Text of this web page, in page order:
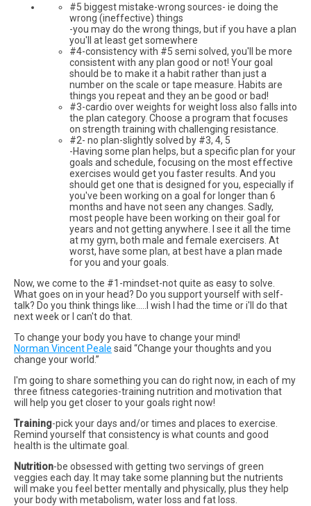
#5 biggest mistake-wrong sources- ie doing the
wrong (ineffective) things
-you may do the wrong things, but if you have a plan
you'll at least get somewhere
#4-consistency with #5 semi solved, you'll be more
consistent with any plan good or not! Your goal
should be to make it a habit rather than just a
number on the scale or tape measure. Habits are
things you repeat and they an be good or bad!
#3-cardio over weights for weight loss also falls into
the plan category. Choose a program that focuses
on strength training with challenging resistance.
#2- no plan-slightly solved by #3, 4, 5
-Having some plan helps, but a specific plan for your
goals and schedule, focusing on the most effective
exercises would get you faster results. And you
should get one that is designed for you, especially if
you've been working on a goal for longer than 6
months and have not seen any changes. Sadly,
most people have been working on their goal for
years and not getting anywhere. I see it all the time
at my gym, both male and female exercisers. At
worst, have some plan, at best have a plan made
for you and your goals.
Now, we come to the #1-mindset-not quite as easy to solve.
What goes on in your head? Do you support yourself with self-
talk? Do you think things like…..I wish I had the time or i'll do that
next week or I can't do that.
To change your body you have to change your mind!
Norman Vincent Peale said “Change your thoughts and you
change your world.”
I'm going to share something you can do right now, in each of my
three fitness categories-training nutrition and motivation that
will help you get closer to your goals right now!
Training-pick your days and/or times and places to exercise.
Remind yourself that consistency is what counts and good
health is the ultimate goal.
Nutrition-be obsessed with getting two servings of green
veggies each day. It may take some planning but the nutrients
will make you feel better mentally and physically, plus they help
your body with metabolism, water loss and fat loss.